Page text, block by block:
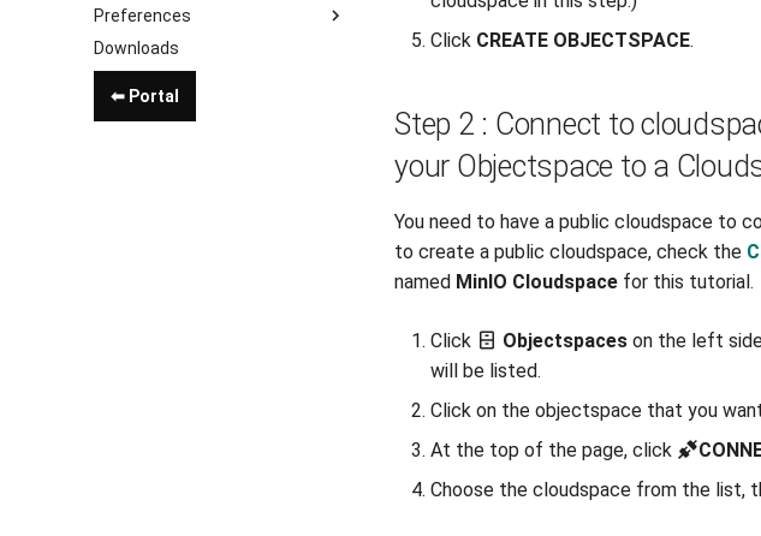
Preferences
Downloads
⬅ Portal
Click CREATE OBJECTSPACE.
Step 2 : Connect to
your Objectspace to a
You need to have a public cloudspace to
to create a public cloudspace, check the
named MinIO Cloudspace for this tutorial.
Click Objectspaces on the left
will be listed.
Click on the objectspace that you
At the top of the page, click
Choose the cloudspace from the list,